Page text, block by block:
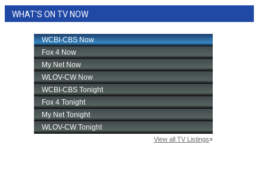
WHAT'S ON TV NOW